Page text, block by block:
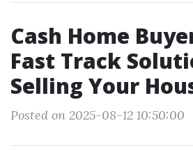
Cash Home
Fast Track
Selling Your
Posted on 2025-08-12 10:50:00